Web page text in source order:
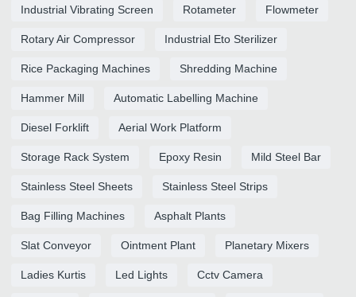
Industrial Vibrating Screen Rotameter Flowmeter
Rotary Air Compressor Industrial Eto Sterilizer
Rice Packaging Machines Shredding Machine
Hammer Mill Automatic Labelling Machine
Diesel Forklift Aerial Work Platform
Storage Rack System Epoxy Resin Mild Steel Bar
Stainless Steel Sheets Stainless Steel Strips
Bag Filling Machines Asphalt Plants
Slat Conveyor Ointment Plant Planetary Mixers
Ladies Kurtis Led Lights Cctv Camera